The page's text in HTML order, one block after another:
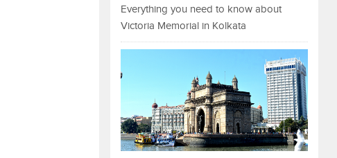
Everything you need to know about
Victoria Memorial in Kolkata